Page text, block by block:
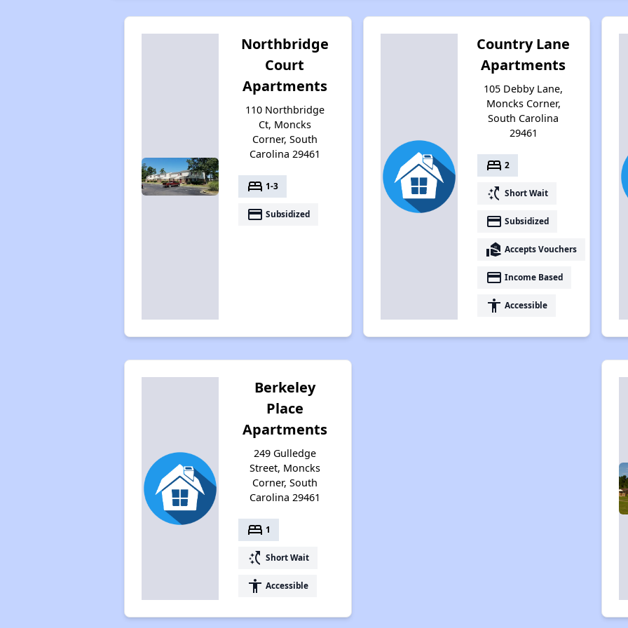
Northbridge
Court
Apartments
110 Northbridge
Ct, Moncks
Corner, South
Carolina 29461
bed 1-3
payment Subsidized
Country Lane
Apartments
105 Debby Lane,
Moncks Corner,
South Carolina
29461
bed 2
switch_access_shortcut Short Wait
payment Subsidized
real_estate_agent Accepts Vouchers
payment Income Based
accessibility Accessible
Berkeley
Place
Apartments
249 Gulledge
Street, Moncks
Corner, South
Carolina 29461
bed 1
switch_access_shortcut Short Wait
accessibility Accessible